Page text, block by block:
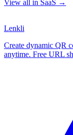
View all in SaaS →
Lenkli
Create dynamic QR
anytime. Free URL